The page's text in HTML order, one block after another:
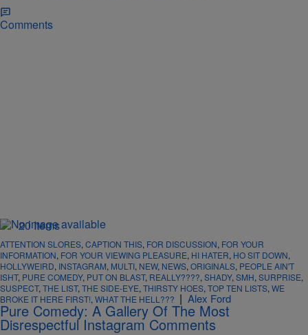
Comments
20 Items
ATTENTION SLORES, CAPTION THIS, FOR DISCUSSION, FOR YOUR
INFORMATION, FOR YOUR VIEWING PLEASURE, HI HATER, HO SIT DOWN,
HOLLYWEIRD, INSTAGRAM, MULTI, NEW, NEWS, ORIGINALS, PEOPLE AIN'T
ISHT, PURE COMEDY, PUT ON BLAST, REALLY????, SHADY, SMH, SURPRISE,
SUSPECT, THE LIST, THE SIDE-EYE, THIRSTY HOES, TOP TEN LISTS, WE
BROKE IT HERE FIRST!, WHAT THE HELL??? | Alex Ford
Pure Comedy: A Gallery Of The Most
Disrespectful Instagram Comments